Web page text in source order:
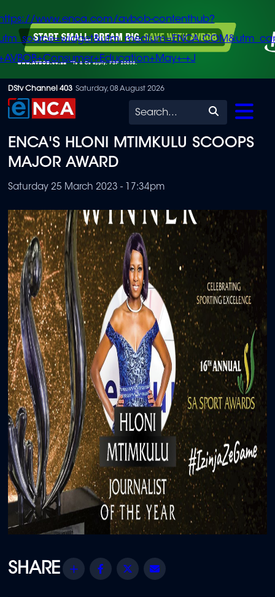
Skip
to
content
www.enca.com/avbob-contenthub?
+J
DStv Channel 403 Saturday, 08 August 2026
Search
ENCA'S HLONI MTIMKULU SCOOPS
MAJOR AWARD
Saturday 25 March 2023 - 17:34pm
Share Facebook
Twitter